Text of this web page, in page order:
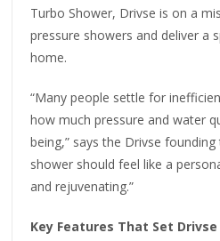
Turbo Shower, Drivse is on a
pressure showers and deliver a
home.
“Many people settle for
how much pressure and water
being,” says the Drivse
shower should feel like a
and rejuvenating.”
Key Features That Set